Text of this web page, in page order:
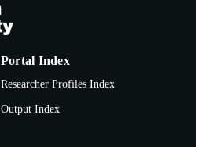
Portal Index
Researcher Profiles Index
Output Index